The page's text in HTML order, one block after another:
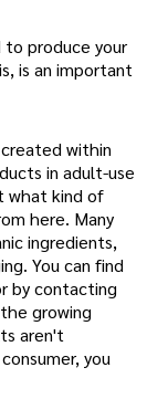
produce your
is an important
within
in adult-use
what kind of
here. Many
ingredients,
You can find
by contacting
growing
aren't
you